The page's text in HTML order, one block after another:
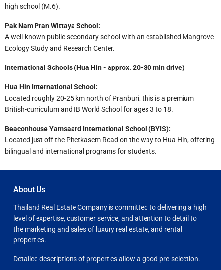
high school (M.6).
Pak Nam Pran Wittaya School:
A well-known public secondary school with an established Mangrove
Ecology Study and Research Center.
International Schools (Hua Hin - approx. 20-30 min drive)
Hua Hin International School:
Located roughly 20-25 km north of Pranburi, this is a premium
British-curriculum and IB World School for ages 3 to 18.
Beaconhouse Yamsaard International School (BYIS):
Located just off the Phetkasem Road on the way to Hua Hin, offering
bilingual and international programs for students.
About Us
Thailand Real Estate Company is committed to delivering a high
level of expertise, customer service, and attention to detail to
the marketing and sales of luxury real estate, and rental
properties.
Detailed descriptions of properties allow a good pre-selection.